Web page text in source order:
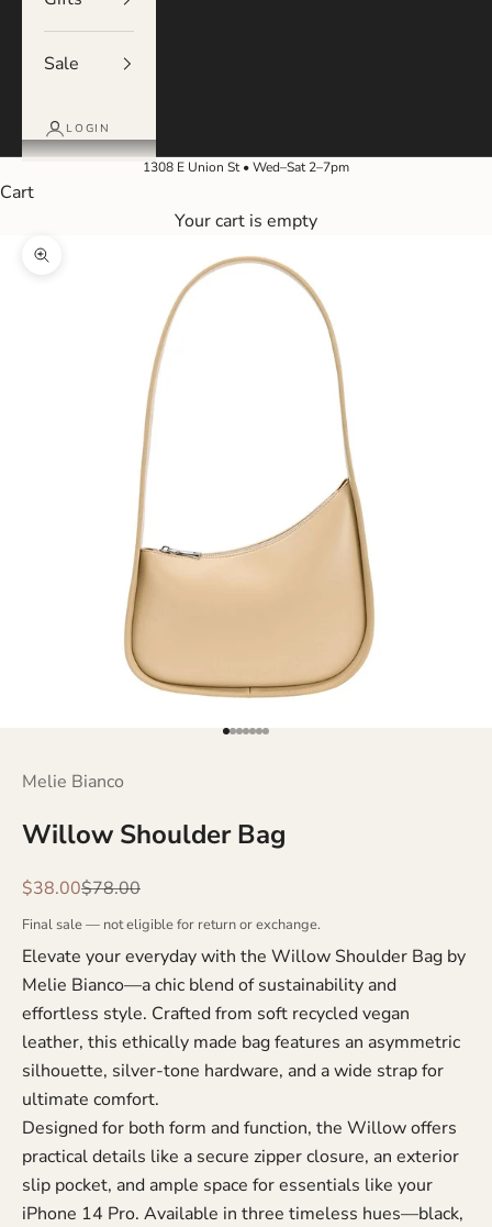
Sale
LOGIN
1308 E Union St • Wed–Sat 2–7pm
Cart
Your cart is empty
Zoom picture
Go to item 1
Go to item 2
Go to item 3
Go to item 4
Go to item 5
Go to item 6
Go to item 7
Melie Bianco
Willow Shoulder Bag
Sale price
$38.00Regular price
$78.00
Final sale — not eligible for return or exchange.
Elevate your everyday with the Willow Shoulder Bag by
Melie Bianco—a chic blend of sustainability and
effortless style. Crafted from soft recycled vegan
leather, this ethically made bag features an asymmetric
silhouette, silver-tone hardware, and a wide strap for
ultimate comfort.
Designed for both form and function, the Willow offers
practical details like a secure zipper closure, an exterior
slip pocket, and ample space for essentials like your
iPhone 14 Pro. Available in three timeless hues—black,